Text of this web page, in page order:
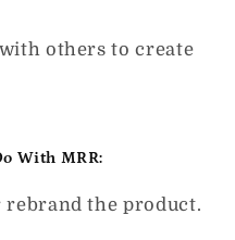
others to create
With MRR:
the product.